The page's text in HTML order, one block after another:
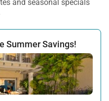
and seasonal specials
Summer Savings!